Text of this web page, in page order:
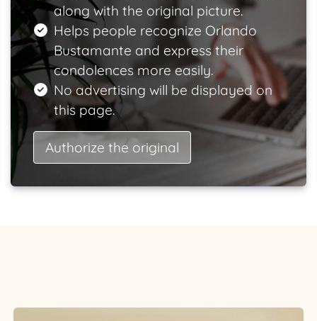
along with the original picture.
Helps people recognize Orlando
Bustamante and express their
condolences more easily.
No advertising will be displayed on
this page.
Authorize the original